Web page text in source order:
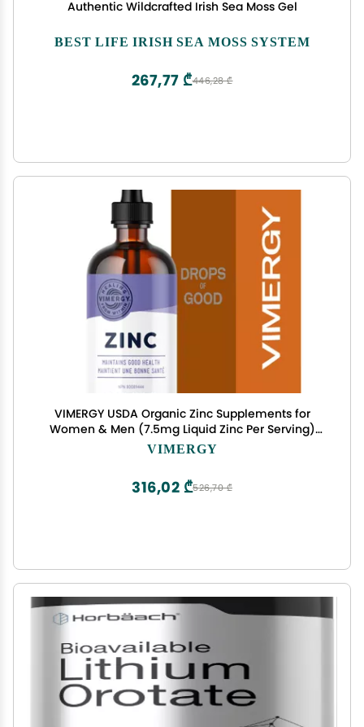
Authentic Wildcrafted Irish Sea Moss Gel
BEST LIFE IRISH SEA MOSS SYSTEM
446,28 ₾
267,77 ₾
VIMERGY USDA Organic Zinc Supplements for
Women & Men (7.5mg Liquid Zinc Per Serving)
Fast-Absorbing Immune Support, Promotes
(115 mL)
VIMERGY
526,70 ₾
316,02 ₾